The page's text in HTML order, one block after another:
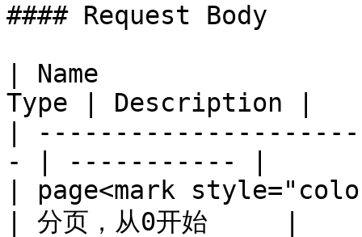
#### Request Body
| Name
Type | Description |
|
- | ----------- |
| page<mark
| 分页，从0开始     |